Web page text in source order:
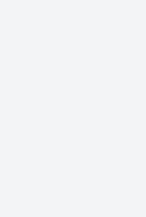
NATIONWIDE
Experience seamless
Choose Standard
free travel or elevate
Puppy Hand
smooth journey from
Your happiness,
Choose the perfect